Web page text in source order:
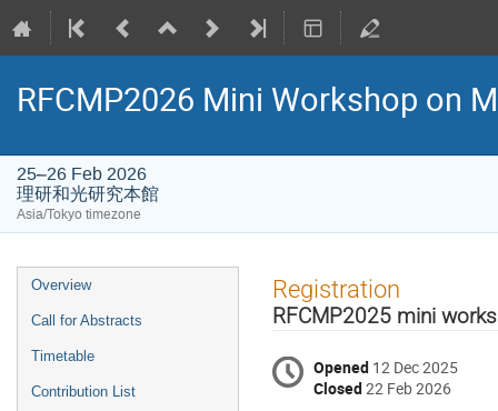
RFCMP2026 Mini Workshop on
25–26 Feb 2026
理研和光研究本館
Asia/Tokyo timezone
Event
menu
Overview
Call for Abstracts
Timetable
Contribution List
Registration
RFCMP2025 mini
Opened 12 Dec 2025
Closed22 Feb 2026